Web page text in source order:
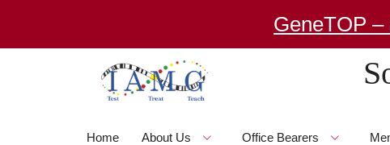
GeneTOP –
Home About Us Office Bearers